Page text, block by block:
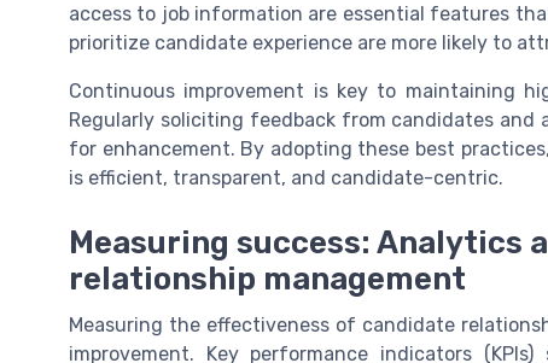
access to job information are essential features
prioritize candidate experience are more likely to
Continuous improvement is key to maintaining
Regularly soliciting feedback from candidates
for enhancement. By adopting these best
is efficient, transparent, and candidate-centric.
Measuring success: Analytics
relationship management
Measuring the effectiveness of candidate
improvement. Key performance indicators